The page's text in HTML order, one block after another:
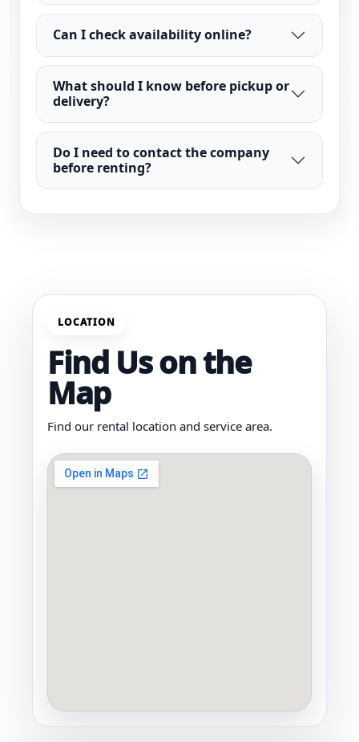
Can I check availability online?
What should I know before pickup or
delivery?
Do I need to contact the company
before renting?
LOCATION
Find Us on the
Map
Find our rental location and service area.